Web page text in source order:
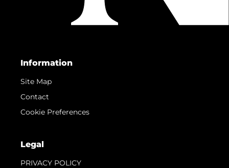
Information
Site Map
Contact
Cookie Preferences
Legal
PRIVACY POLICY